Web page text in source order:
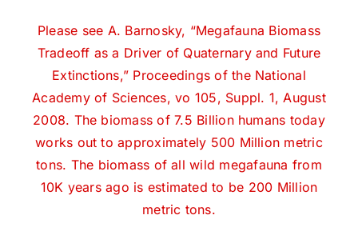
Please see A. Barnosky, “Megafauna Biomass
Tradeoff as a Driver of Quaternary and Future
Extinctions,” Proceedings of the National
Academy of Sciences, vo 105, Suppl. 1, August
2008. The biomass of 7.5 Billion humans today
works out to approximately 500 Million metric
tons. The biomass of all wild megafauna from
10K years ago is estimated to be 200 Million
metric tons.